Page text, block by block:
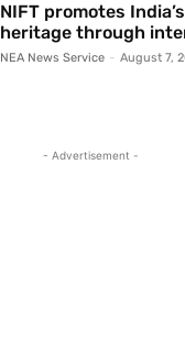
NIFT promotes
heritage through
NEA News Service - August 7,
- Advertisement -